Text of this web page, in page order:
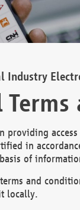
providing
in
of
and
locally.